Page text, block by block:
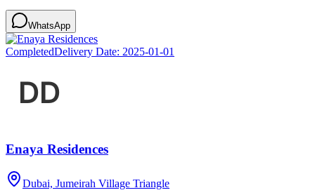
WhatsApp
CompletedDelivery Date: 2025-01-01
Enaya Residences
Dubai, Jumeirah Village Triangle